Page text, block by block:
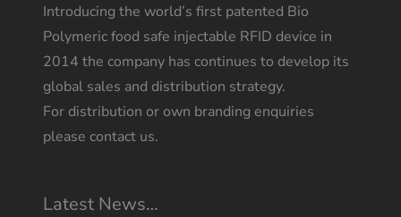
Introducing the world’s first patented Bio
Polymeric food safe injectable RFID device in
2014 the company has continues to develop its
global sales and distribution strategy.
For distribution or own branding enquiries
please contact us.
Latest News…